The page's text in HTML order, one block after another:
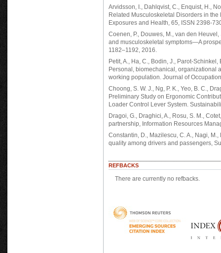
Arvidsson, I., Dahlqvist, C., Enquist, H.,
Related Musculoskeletal Disorders in
Exposures and Health, 65, ISSN 2398-
Coenen, P., Douwes, M., van den
and musculoskeletal symptoms—A
1182–1192, 2016.
Petit, A., Ha, C., Bodin, J., Parot-
Personal, biomechanical, organizational
working population. Journal of
Choong, S. W. J., Ng, P. K., Yeo, B. C.,
Preliminary Study on Ergonomic
Loader Control Lever System.
Dragoi, G., Draghici, A., Rosu, S. M.,
partnership, Information Resources
Constantin, D., Mazilescu, C. A., Nagi,
quality among drivers and passengers,
REFBACKS
There are currently no refbacks.